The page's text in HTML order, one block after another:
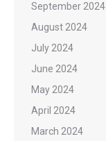
September 2024
August 2024
July 2024
June 2024
May 2024
April 2024
March 2024